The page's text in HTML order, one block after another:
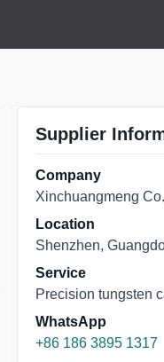
Supplier
Company
Xinchuangmeng
Location
Shenzhen,
Service
Precision tungsten
WhatsApp
+86 186 3895 1317